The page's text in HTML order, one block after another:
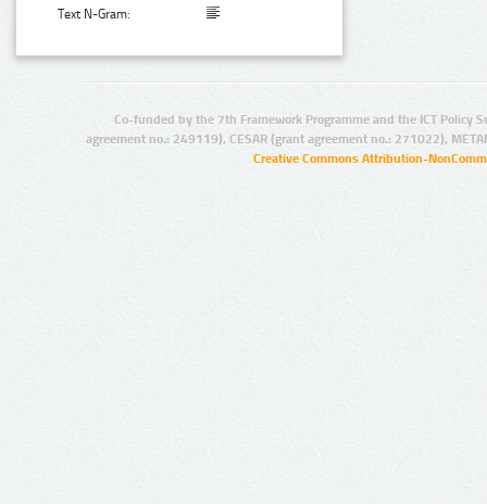
Text N-Gram:
Co-funded by the 7th Framework Programme and the ICT Policy
agreement no.: 249119), CESAR (grant agreement no.: 271022),
Creative Commons Attribution-